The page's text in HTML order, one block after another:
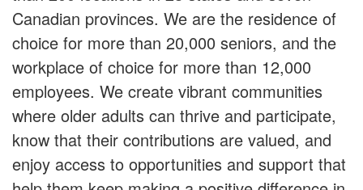
Canadian provinces. We are the residence of
choice for more than 20,000 seniors, and the
workplace of choice for more than 12,000
employees. We create vibrant communities
where older adults can thrive and participate,
know that their contributions are valued, and
enjoy access to opportunities and support that